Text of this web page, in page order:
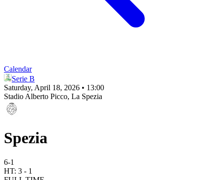
Calendar
Serie B
Saturday, April 18, 2026 • 13:00
Stadio Alberto Picco, La Spezia
Spezia
6-1
HT: 3 - 1